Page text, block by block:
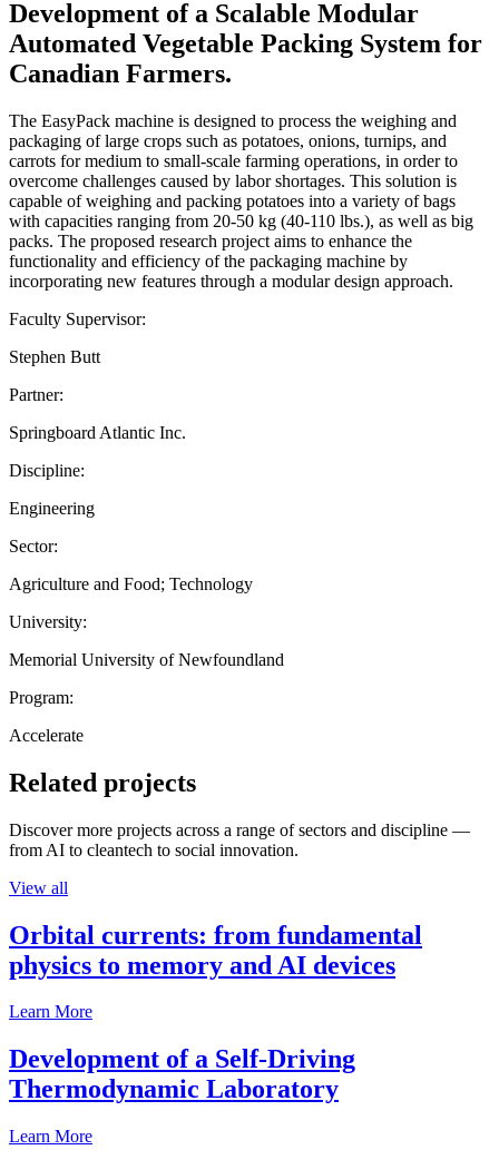
Development of a Scalable Modular
Automated Vegetable Packing System for
Canadian Farmers.
The EasyPack machine is designed to process the weighing and
packaging of large crops such as potatoes, onions, turnips, and
carrots for medium to small-scale farming operations, in order to
overcome challenges caused by labor shortages. This solution is
capable of weighing and packing potatoes into a variety of bags
with capacities ranging from 20-50 kg (40-110 lbs.), as well as big
packs. The proposed research project aims to enhance the
functionality and efficiency of the packaging machine by
incorporating new features through a modular design approach.
Faculty Supervisor:
Stephen Butt
Partner:
Springboard Atlantic Inc.
Discipline:
Engineering
Sector:
Agriculture and Food; Technology
University:
Memorial University of Newfoundland
Program:
Accelerate
Related projects
Discover more projects across a range of sectors and discipline —
from AI to cleantech to social innovation.
View all
Orbital currents: from fundamental
physics to memory and AI devices
Learn More
Development of a Self-Driving
Thermodynamic Laboratory
Learn More